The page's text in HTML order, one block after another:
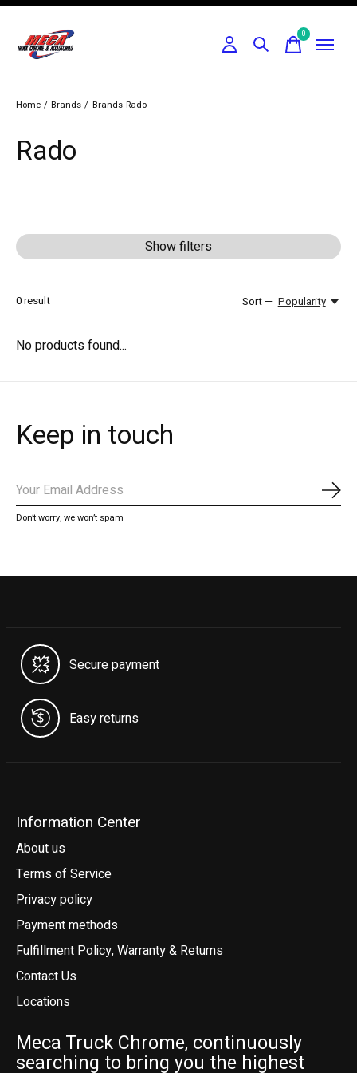
0items
Home / Brands / Brands Rado
Rado
Show filters
0result Sort — Popularity
No products found...
Keep in touch
Don’t worry, we won’t spam
Secure payment
Easy returns
Information Center
About us
Terms of Service
Privacy policy
Payment methods
Fulfillment Policy, Warranty & Returns
Contact Us
Locations
Meca Truck Chrome, continuously
searching to bring you the highest